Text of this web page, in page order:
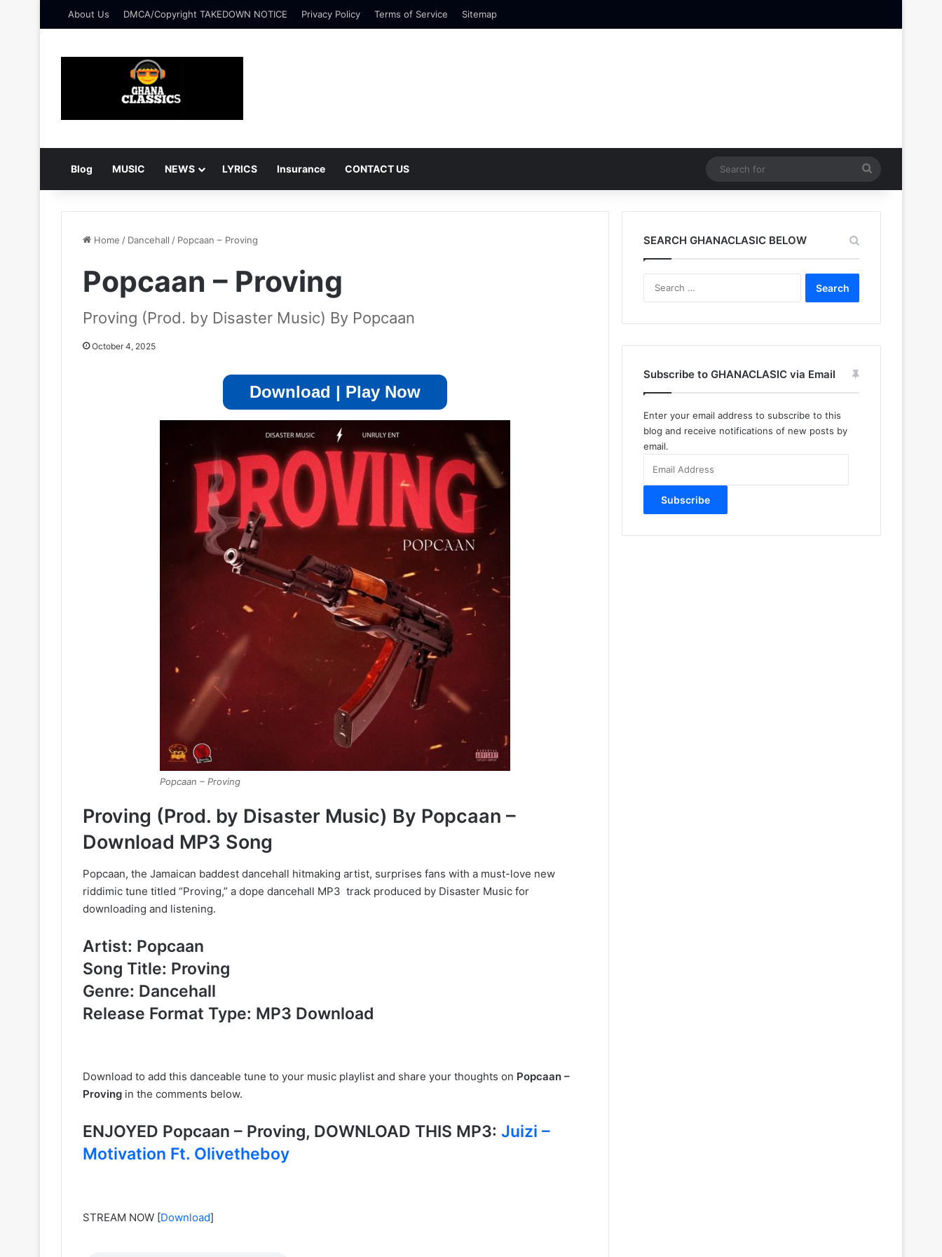
About Us DMCA/Copyright TAKEDOWN NOTICE Privacy Policy Terms of Service Sitemap
Blog MUSIC NEWS LYRICS Insurance CONTACT US
for
Home / Dancehall / Popcaan – Proving
Popcaan – Proving
Proving (Prod. by Disaster Music) By Popcaan
October 4, 2025
Download | Play Now
Popcaan – Proving
Proving (Prod. by Disaster Music) By Popcaan –
Download MP3 Song
Popcaan, the Jamaican baddest dancehall hitmaking artist, surprises fans with a must-love new
riddimic tune titled “Proving,” a dope dancehall MP3 track produced by Disaster Music for
downloading and listening.
Artist: Popcaan
Song Title: Proving
Genre: Dancehall
Release Format Type: MP3 Download
Download to add this danceable tune to your music playlist and share your thoughts on Popcaan –
Proving in the comments below.
ENJOYED Popcaan – Proving, DOWNLOAD THIS MP3: Juizi –
Motivation Ft. Olivetheboy
STREAM NOW [Download]
SEARCH GHANACLASIC BELOW
Subscribe to GHANACLASIC via Email
Enter your email address to subscribe to this
blog and receive notifications of new posts by
email.
Address
Subscribe